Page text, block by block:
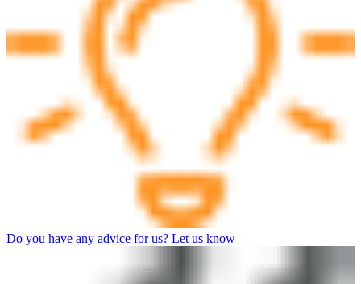
Do you have any advice for us? Let us know